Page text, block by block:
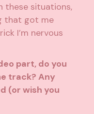
these situations,
that got me
I’m nervous
part, do you
track? Any
(or wish you